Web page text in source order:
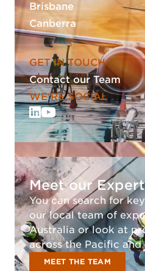
Brisbane
Canberra
GET IN TOUCH
Contact our Team
WE'RE SOCIAL
Meet our
You can search for
our local team of
Australia or look at
across the Pacific and
MEET THE TEAM